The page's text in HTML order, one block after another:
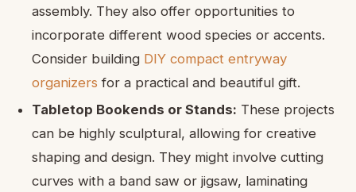
assembly. They also offer opportunities to
incorporate different wood species or accents.
Consider building DIY compact entryway
organizers for a practical and beautiful gift.
Tabletop Bookends or Stands: These projects
can be highly sculptural, allowing for creative
shaping and design. They might involve cutting
curves with a band saw or jigsaw, laminating